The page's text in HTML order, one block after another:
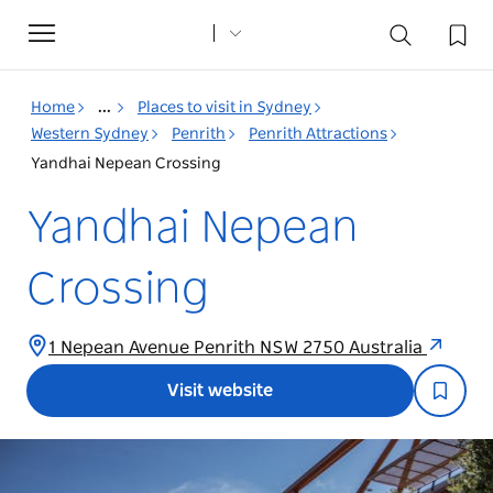
Toggle
navigation
Home ...
Places to visit in Sydney
Western Sydney
Penrith
Penrith Attractions
Yandhai Nepean Crossing
Yandhai Nepean
Crossing
1 Nepean Avenue Penrith NSW 2750 Australia
Visit website